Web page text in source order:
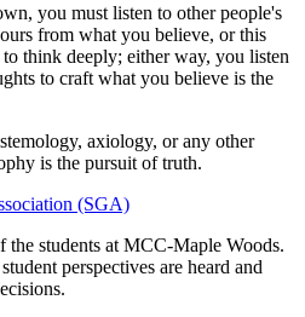
you must listen to other people's
from what you believe, or this
think deeply; either way, you listen
to craft what you believe is the
axiology, or any other
is the pursuit of truth.
(SGA)
the students at MCC-Maple Woods.
perspectives are heard and